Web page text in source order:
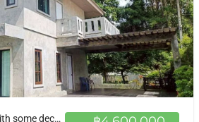
Selling Single House with some decorating at SanSai Chiang Mai ขายบ้านเดี่ยวใหม่ สันทราย เชียงใหม่